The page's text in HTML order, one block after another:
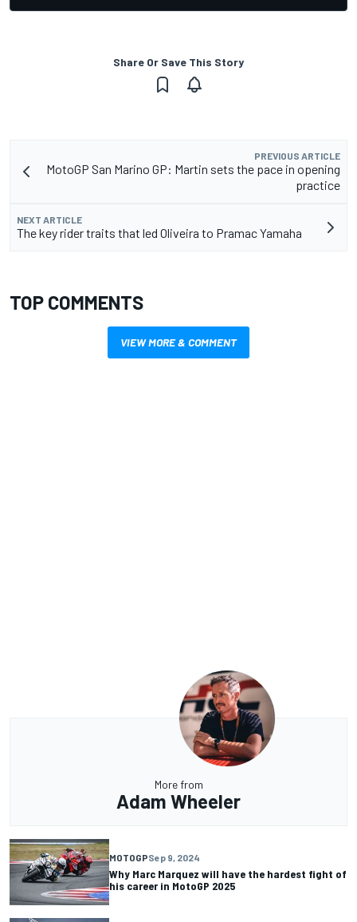
Share Or Save This Story
PREVIOUS ARTICLE
MotoGP San Marino GP: Martin sets the pace in opening
practice
NEXT ARTICLE
The key rider traits that led Oliveira to Pramac Yamaha
TOP COMMENTS
VIEW MORE & COMMENT
More from
Adam Wheeler
MOTOGPSep 9, 2024
Why Marc Marquez will have the hardest fight of
his career in MotoGP 2025